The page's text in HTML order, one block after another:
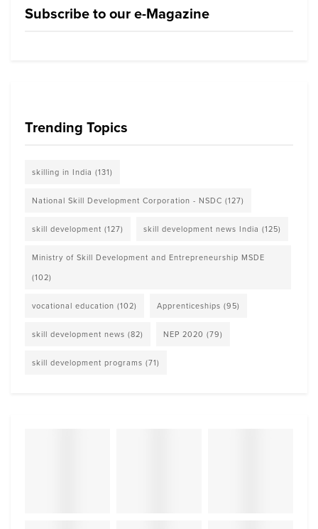
Subscribe to our e-Magazine
Trending Topics
skilling in India (131)
National Skill Development Corporation - NSDC (127)
skill development (127) skill development news India (125)
Ministry of Skill Development and Entrepreneurship MSDE
(102)
vocational education (102) Apprenticeships (95)
skill development news (82) NEP 2020 (79)
skill development programs (71)